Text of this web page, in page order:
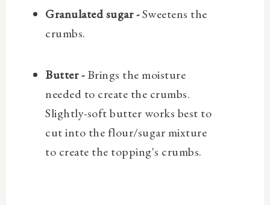
Granulated sugar -Sweetens the
crumbs.
Butter -Brings the moisture
needed to create the crumbs.
Slightly-soft butter works best to
cut into the flour/sugar mixture
to create the topping's crumbs.